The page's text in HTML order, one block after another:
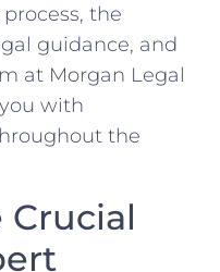
the
guidance, and
at Morgan Legal
with
the
Crucial